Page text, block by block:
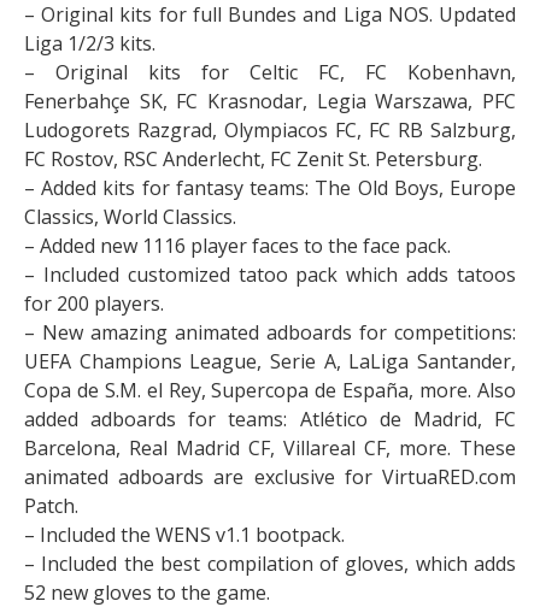
– Original kits for full Bundes and Liga NOS. Updated
Liga 1/2/3 kits.
– Original kits for Celtic FC, FC Kobenhavn,
Fenerbahçe SK, FC Krasnodar, Legia Warszawa, PFC
Ludogorets Razgrad, Olympiacos FC, FC RB Salzburg,
FC Rostov, RSC Anderlecht, FC Zenit St. Petersburg.
– Added kits for fantasy teams: The Old Boys, Europe
Classics, World Classics.
– Added new 1116 player faces to the face pack.
– Included customized tatoo pack which adds tatoos
for 200 players.
– New amazing animated adboards for competitions:
UEFA Champions League, Serie A, LaLiga Santander,
Copa de S.M. el Rey, Supercopa de España, more. Also
added adboards for teams: Atlético de Madrid, FC
Barcelona, Real Madrid CF, Villareal CF, more. These
animated adboards are exclusive for VirtuaRED.com
Patch.
– Included the WENS v1.1 bootpack.
– Included the best compilation of gloves, which adds
52 new gloves to the game.